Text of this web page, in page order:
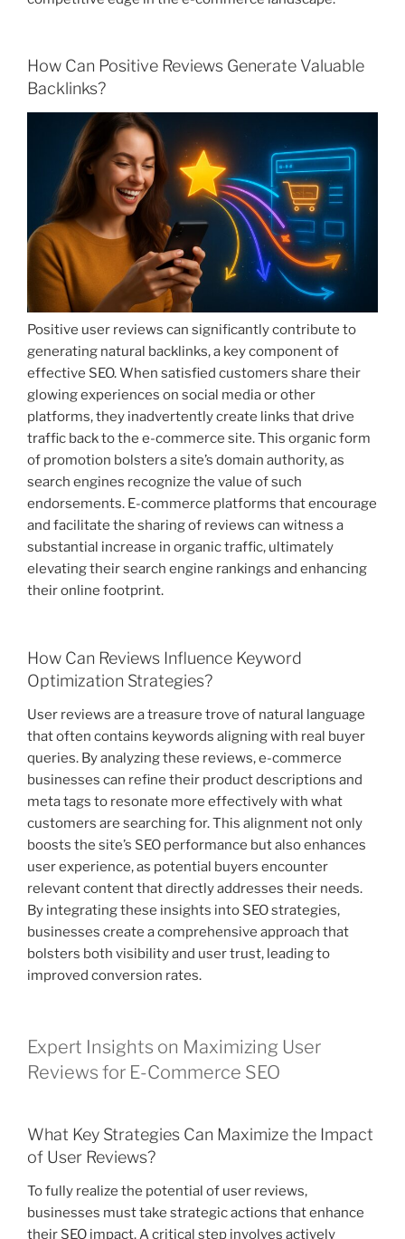
How Can Positive Reviews Generate Valuable
Backlinks?
Positive user reviews can significantly contribute to
generating natural backlinks, a key component of
effective SEO. When satisfied customers share their
glowing experiences on social media or other
platforms, they inadvertently create links that drive
traffic back to the e-commerce site. This organic form
of promotion bolsters a site’s domain authority, as
search engines recognize the value of such
endorsements. E-commerce platforms that encourage
and facilitate the sharing of reviews can witness a
substantial increase in organic traffic, ultimately
elevating their search engine rankings and enhancing
their online footprint.
How Can Reviews Influence Keyword
Optimization Strategies?
User reviews are a treasure trove of natural language
that often contains keywords aligning with real buyer
queries. By analyzing these reviews, e-commerce
businesses can refine their product descriptions and
meta tags to resonate more effectively with what
customers are searching for. This alignment not only
boosts the site’s SEO performance but also enhances
user experience, as potential buyers encounter
relevant content that directly addresses their needs.
By integrating these insights into SEO strategies,
businesses create a comprehensive approach that
bolsters both visibility and user trust, leading to
improved conversion rates.
Expert Insights on Maximizing User
Reviews for E-Commerce SEO
What Key Strategies Can Maximize the Impact
of User Reviews?
To fully realize the potential of user reviews,
businesses must take strategic actions that enhance
their SEO impact. A critical step involves actively